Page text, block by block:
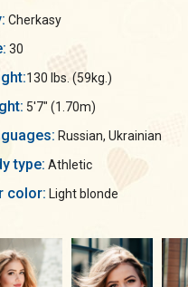
Cherkasy
30
130 lbs. (59kg.)
5'7" (1.70m)
Russian, Ukrainian
type: Athletic
color: Light blonde